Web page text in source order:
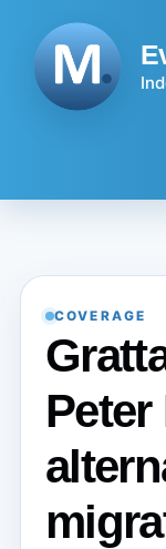
content
COVERAGE
Peter